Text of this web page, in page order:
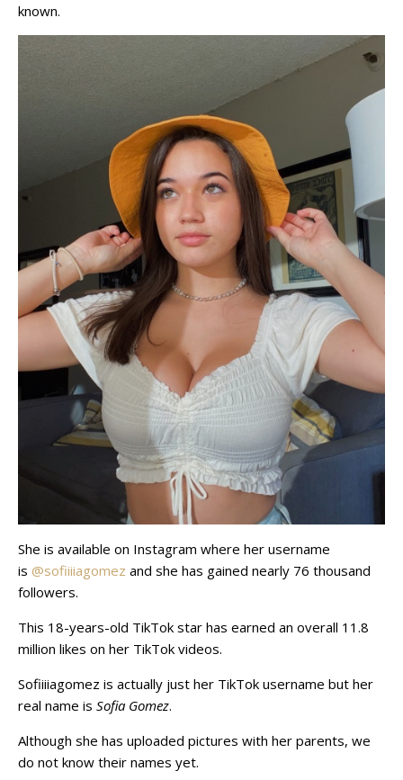
known.
She is available on Instagram where her username
is @sofiiiiagomez and she has gained nearly 76 thousand
followers.
This 18-years-old TikTok star has earned an overall 11.8
million likes on her TikTok videos.
Sofiiiiagomez is actually just her TikTok username but her
real name is Sofia Gomez.
Although she has uploaded pictures with her parents, we
do not know their names yet.